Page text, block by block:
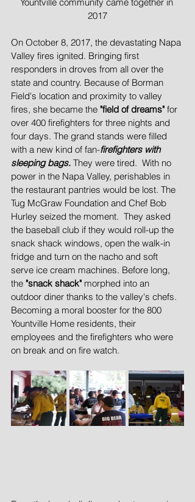
2017
On October 8, 2017, the devastating Napa
Valley fires ignited. Bringing first
responders in droves from all over the
state and country. Because of Borman
Field's location and proximity to valley
fires, she became the "field of dreams" for
over 400 firefighters for three nights and
four days. The grand stands were filled
with a new kind of fan-firefighters with
sleeping bags. They were tired.  With no
power in the Napa Valley, perishables in
the restaurant pantries would be lost. The
Tug McGraw Foundation and Chef Bob
Hurley seized the moment.  They asked
the baseball club if they would roll-up the
snack shack windows, open the walk-in
fridge and turn on the nacho and soft
serve ice cream machines. Before long,
the "snack shack" morphed into an
outdoor diner thanks to the valley's chefs.
Becoming a moral booster for the 800
Yountville Home residents, their
employees and the firefighters who were
on break and on fire watch.